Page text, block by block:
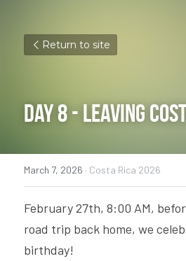
Return to site
Day 8 - Leaving
March 7, 2026 · Costa Rica 2026
February 27th, 8:00 AM,
road trip back home, we
birthday!